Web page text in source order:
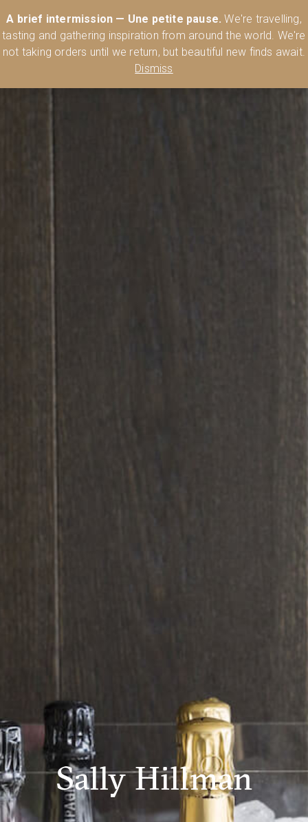
A brief intermission — Une petite pause. We're travelling,
tasting and gathering inspiration from around the world. We're
not taking orders until we return, but beautiful new finds await.
Dismiss
🍸 Shop Today
Sally Hillman